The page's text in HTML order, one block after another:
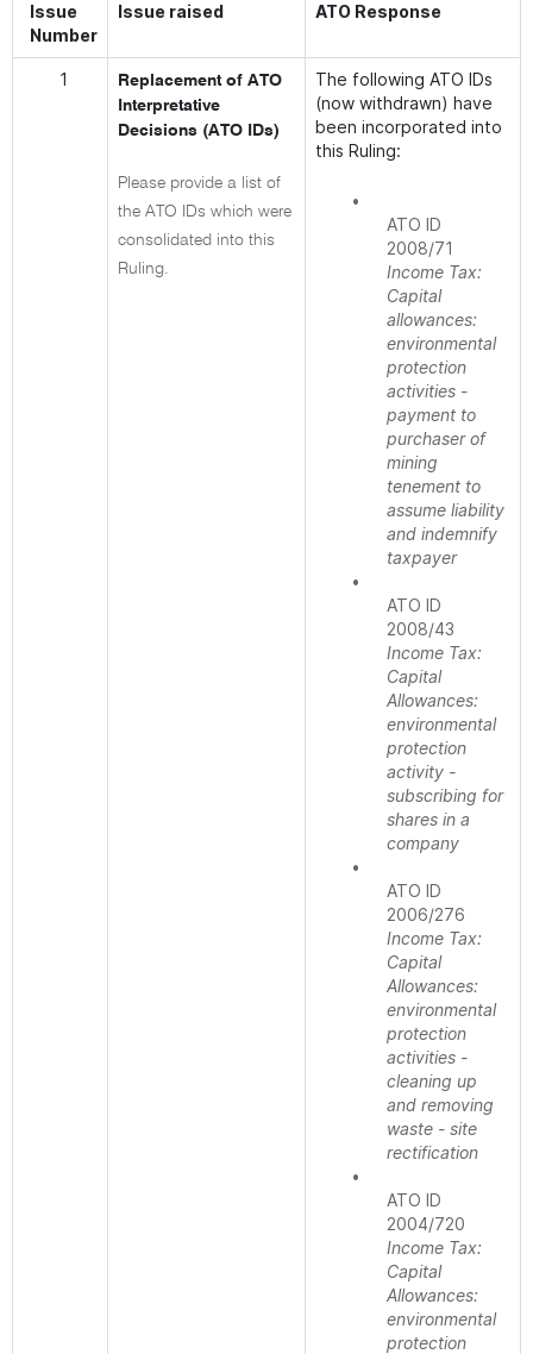
Issue
Number
Issue raised ATO Response
1
Replacement of ATO
Interpretative
Decisions (ATO IDs)
Please provide a list of
the ATO IDs which were
consolidated into this
Ruling.
The following ATO IDs
(now withdrawn) have
been incorporated into
this Ruling:
•
ATO ID
2008/71
Income Tax:
Capital
allowances:
environmental
protection
activities -
payment to
purchaser of
mining
tenement to
assume liability
and indemnify
taxpayer
•
ATO ID
2008/43
Income Tax:
Capital
Allowances:
environmental
protection
activity -
subscribing for
shares in a
company
•
ATO ID
2006/276
Income Tax:
Capital
Allowances:
environmental
protection
activities -
cleaning up
and removing
waste - site
rectification
•
ATO ID
2004/720
Income Tax:
Capital
Allowances:
environmental
protection